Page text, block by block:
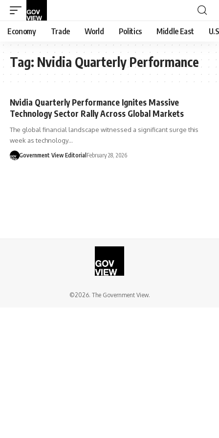
Economy Trade World Politics Middle East
Tag: Nvidia Quarterly Performance
Nvidia Quarterly Performance Ignites Massive
Technology Sector Rally Across Global Markets
The global financial landscape witnessed a significant surge this
week as technology…
Government View Editorial February 28, 2026
©2026. The Government View.